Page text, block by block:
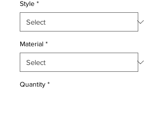
Style *
Material *
Quantity *